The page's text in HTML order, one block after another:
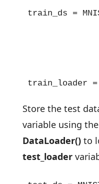
train_ds =
train_loader =
Store the test
variable using the
DataLoader()to
test_loader